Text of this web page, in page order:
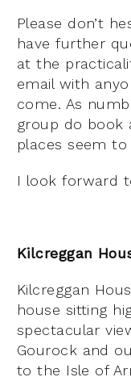
Please don’t
have further
at the
email with
come. As
group do book
places seem
I look forward
Kilcreggan
Kilcreggan
house sitting
spectacular
Gourock and
to the Isle of